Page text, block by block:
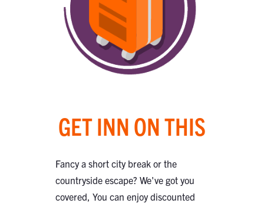
GET INN ON THIS
Fancy a short city break or the
countryside escape? We've got you
covered, You can enjoy discounted